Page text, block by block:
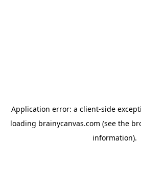
Application error: a client-side
loading brainycanvas.com (see the
information).